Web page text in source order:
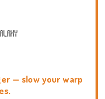
— slow your warp